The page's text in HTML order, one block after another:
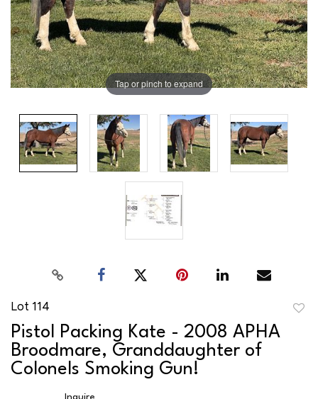
Tap or pinch to expand
Lot 114
Pistol Packing Kate - 2008 APHA
Broodmare, Granddaughter of
Colonels Smoking Gun!
Inquire